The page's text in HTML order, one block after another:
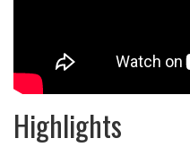
Highlights